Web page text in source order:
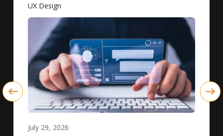
UX Design
July 29, 2026